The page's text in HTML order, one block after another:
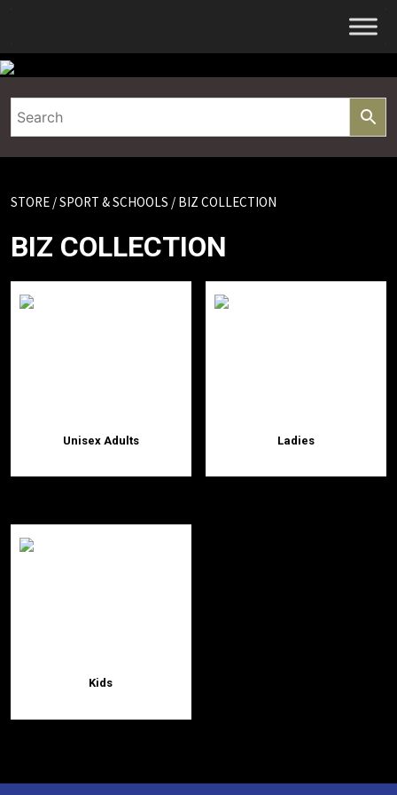
Skip
content
STORE /SPORT & SCHOOLS / BIZ COLLECTION
BIZ COLLECTION
Unisex Adults Ladies
Kids